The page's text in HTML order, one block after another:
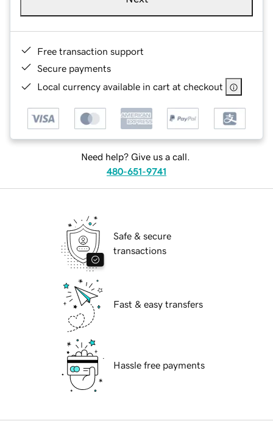
Free transaction support
Secure payments
Local currency available in cart at checkout
Need help? Give us a call.
480-651-9741
Safe & secure
transactions
Fast & easy transfers
Hassle free payments